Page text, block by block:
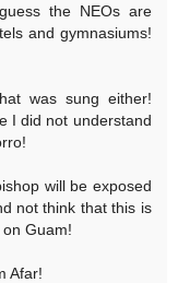
the NEOs are
and gymnasiums!
was sung either!
I did not understand
will be exposed
not think that this is
Guam!
Afar!